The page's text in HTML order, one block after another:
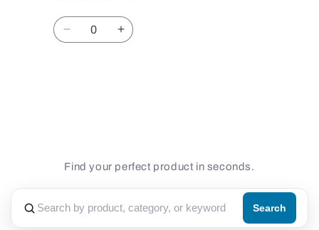
Quantity
Decrease Increase
Find your perfect product in seconds.
Search